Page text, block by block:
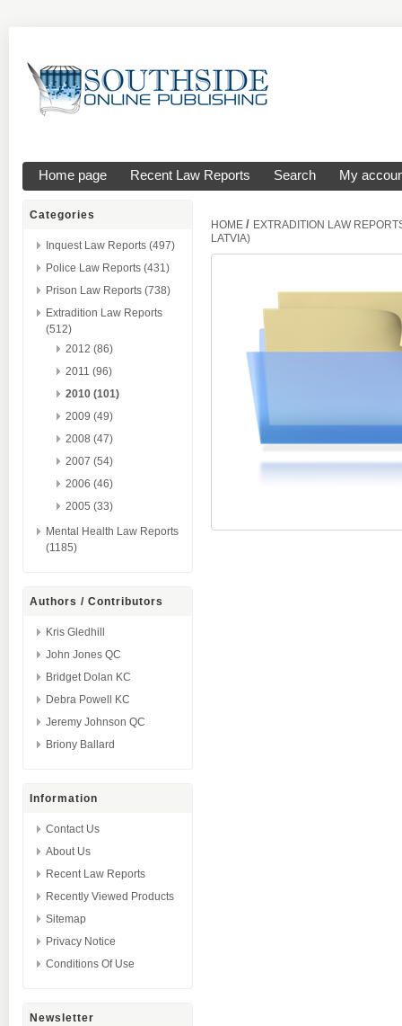
Home page Recent Law Reports Search My
Categories
Inquest Law Reports (497)
Police Law Reports (431)
Prison Law Reports (738)
Extradition Law Reports
(512)
2012 (86)
2011 (96)
2010 (101)
2009 (49)
2008 (47)
2007 (54)
2006 (46)
2005 (33)
Mental Health Law Reports
(1185)
Authors / Contributors
Kris Gledhill
John Jones QC
Bridget Dolan KC
Debra Powell KC
Jeremy Johnson QC
Briony Ballard
Information
Contact Us
About Us
Recent Law Reports
Recently Viewed Products
Sitemap
Privacy Notice
Conditions Of Use
Newsletter
HOME / EXTRADITION LAW
LATVIA)